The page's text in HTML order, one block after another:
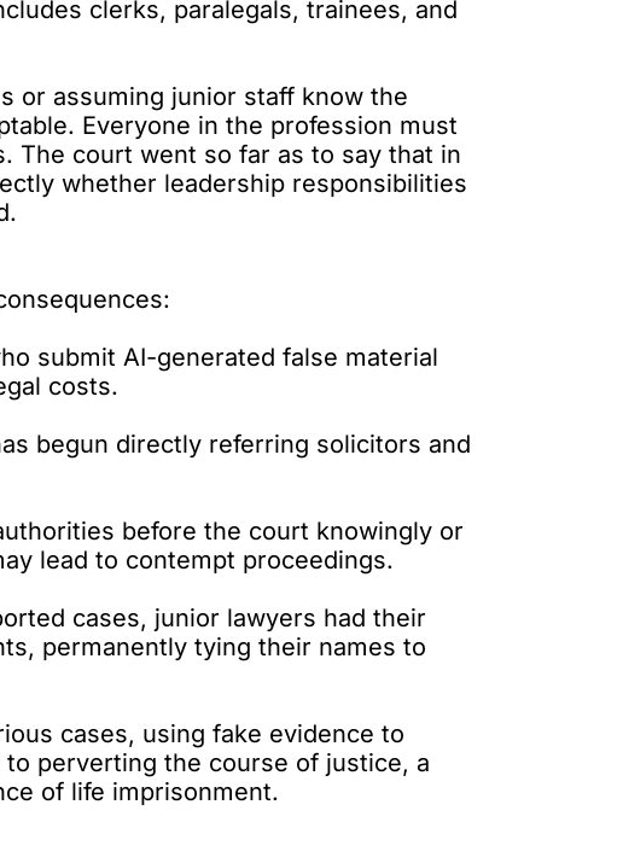
clerks, paralegals, trainees, and
or assuming junior staff know the
Everyone in the profession must
The court went so far as to say that in
whether leadership responsibilities
submit AI-generated false material
costs.
begun directly referring solicitors and
before the court knowingly or
lead to contempt proceedings.
cases, junior lawyers had their
permanently tying their names to
cases, using fake evidence to
perverting the course of justice, a
of life imprisonment.